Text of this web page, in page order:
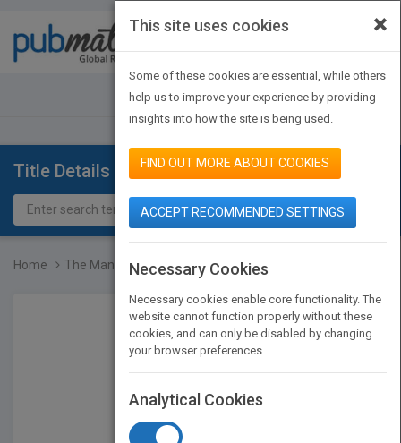
JOIN PUBMATCH SIGN IN
Title Details
Home The Manual of Clinical N...
×
This site uses cookies
Some of these cookies are essential, while others
help us to improve your experience by providing
insights into how the site is being used.
FIND OUT MORE ABOUT COOKIES
ACCEPT RECOMMENDED SETTINGS
Necessary Cookies
Necessary cookies enable core functionality. The
website cannot function properly without these
cookies, and can only be disabled by changing
your browser preferences.
Analytical Cookies